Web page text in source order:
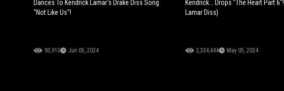
Dances To Kendrick Lamar's Drake Diss Song
"Not Like Us"!
93,913 Jun 05, 2024
Kendrick... Drops "The Heart Part
Lamar Diss)
2,334,444 May 05, 2024